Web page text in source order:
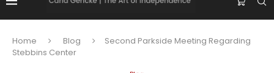
Home Blog
Second Parkside Meeting Regarding
Stebbins Center